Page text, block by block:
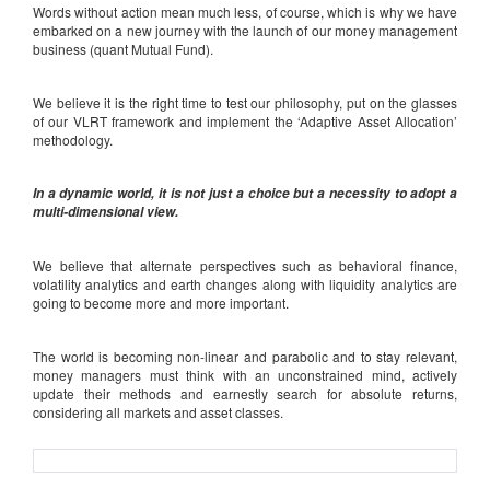
Words without action mean much less, of course, which is why we have
embarked on a new journey with the launch of our money management
business (quant Mutual Fund).
We believe it is the right time to test our philosophy, put on the glasses
of our VLRT framework and implement the ‘Adaptive Asset Allocation’
methodology.
In a dynamic world, it is not just a choice but a necessity to adopt a
multi-dimensional view.
We believe that alternate perspectives such as behavioral finance,
volatility analytics and earth changes along with liquidity analytics are
going to become more and more important.
The world is becoming non-linear and parabolic and to stay relevant,
money managers must think with an unconstrained mind, actively
update their methods and earnestly search for absolute returns,
considering all markets and asset classes.